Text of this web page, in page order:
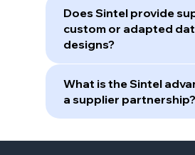
Does Sintel provide
custom or adapted
designs?
What is the Sintel
a supplier partnership?